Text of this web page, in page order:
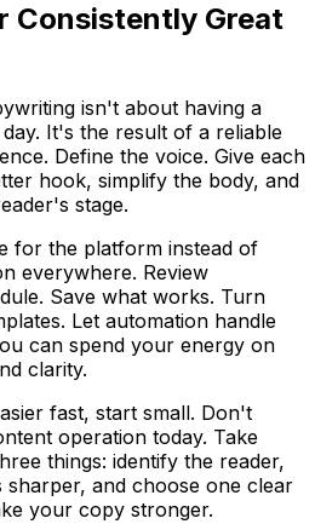
Consistently Great
isn't about having a
It's the result of a reliable
Define the voice. Give each
hook, simplify the body, and
stage.
for the platform instead of
everywhere. Review
Save what works. Turn
Let automation handle
can spend your energy on
clarity.
fast, start small. Don't
operation today. Take
things: identify the reader,
and choose one clear
your copy stronger.